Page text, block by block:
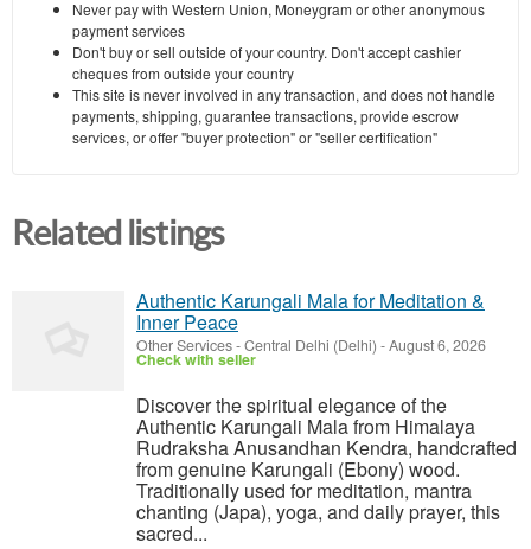
Never pay with Western Union, Moneygram or other anonymous
payment services
Don't buy or sell outside of your country. Don't accept cashier
cheques from outside your country
This site is never involved in any transaction, and does not handle
payments, shipping, guarantee transactions, provide escrow
services, or offer "buyer protection" or "seller certification"
Related listings
Authentic Karungali Mala for Meditation &
Inner Peace
Other Services-Central Delhi (Delhi) -August 6, 2026
Check with seller
Discover the spiritual elegance of the
Authentic Karungali Mala from Himalaya
Rudraksha Anusandhan Kendra, handcrafted
from genuine Karungali (Ebony) wood.
Traditionally used for meditation, mantra
chanting (Japa), yoga, and daily prayer, this
sacred...